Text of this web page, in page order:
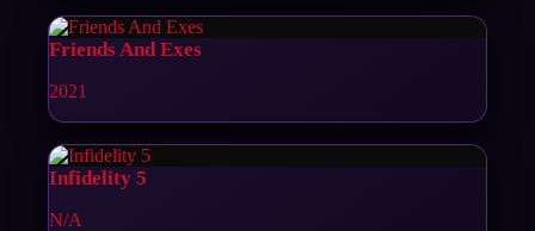
Friends And Exes
2021
Infidelity 5
N/A